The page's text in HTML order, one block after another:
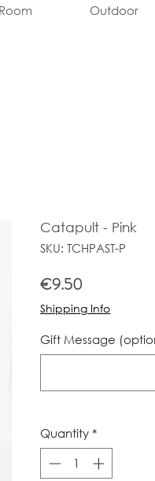
Outdoor
Catapult - Pink
SKU: TCHPAST-P
€9.50Price
Shipping Info
Gift Message
Quantity *